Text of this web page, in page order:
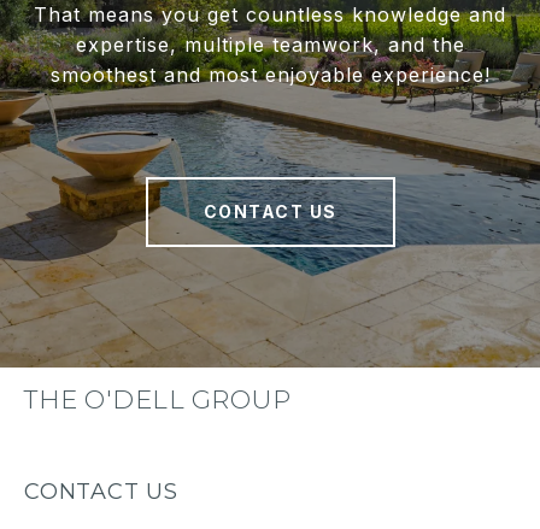
That means you get countless knowledge and
expertise, multiple teamwork, and the
smoothest and most enjoyable experience!
CONTACT US
THE O'DELL GROUP
CONTACT US